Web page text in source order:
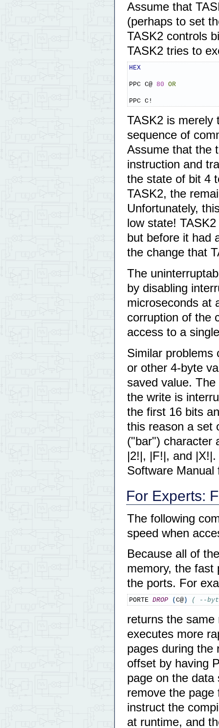
Assume that
(perhaps to set
TASK2 controls
TASK2 tries to
HEX
PPC C@ 80 OR
PPC C!
TASK2 is merely
sequence of
Assume that the
instruction and
the state of bit 4
TASK2, the
Unfortunately,
low state!
but before it had
the change that
The
by disabling
microseconds at
corruption of the
access to a
Similar problems
or other 4-byte
saved value.
the write is
the first 16 bits
this reason a set
("bar") character
|2!|, |F!|, and
Software Manual
For Experts:
The following
speed when
Because all of
memory, the fast
the ports. For
PORTE DROP ( C@) ( --
returns the
executes more
pages during the
offset by having
page on the
remove the
instruct the
at runtime, and